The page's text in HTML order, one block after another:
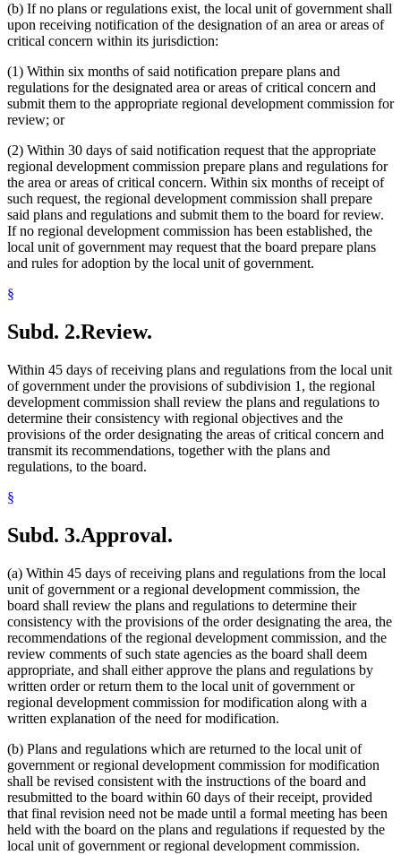
(b) If no plans or regulations exist, the local unit of government shall
upon receiving notification of the designation of an area or areas of
critical concern within its jurisdiction:
(1) Within six months of said notification prepare plans and
regulations for the designated area or areas of critical concern and
submit them to the appropriate regional development commission for
review; or
(2) Within 30 days of said notification request that the appropriate
regional development commission prepare plans and regulations for
the area or areas of critical concern. Within six months of receipt of
such request, the regional development commission shall prepare
said plans and regulations and submit them to the board for review.
If no regional development commission has been established, the
local unit of government may request that the board prepare plans
and rules for adoption by the local unit of government.
§
Subd. 2.Review.
Within 45 days of receiving plans and regulations from the local unit
of government under the provisions of subdivision 1, the regional
development commission shall review the plans and regulations to
determine their consistency with regional objectives and the
provisions of the order designating the areas of critical concern and
transmit its recommendations, together with the plans and
regulations, to the board.
§
Subd. 3.Approval.
(a) Within 45 days of receiving plans and regulations from the local
unit of government or a regional development commission, the
board shall review the plans and regulations to determine their
consistency with the provisions of the order designating the area, the
recommendations of the regional development commission, and the
review comments of such state agencies as the board shall deem
appropriate, and shall either approve the plans and regulations by
written order or return them to the local unit of government or
regional development commission for modification along with a
written explanation of the need for modification.
(b) Plans and regulations which are returned to the local unit of
government or regional development commission for modification
shall be revised consistent with the instructions of the board and
resubmitted to the board within 60 days of their receipt, provided
that final revision need not be made until a formal meeting has been
held with the board on the plans and regulations if requested by the
local unit of government or regional development commission.